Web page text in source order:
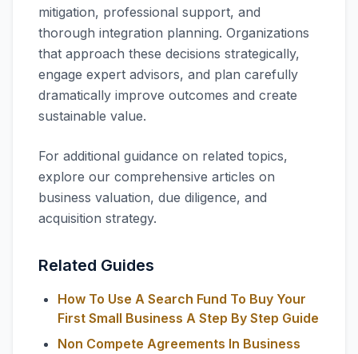
mitigation, professional support, and
thorough integration planning. Organizations
that approach these decisions strategically,
engage expert advisors, and plan carefully
dramatically improve outcomes and create
sustainable value.
For additional guidance on related topics,
explore our comprehensive articles on
business valuation, due diligence, and
acquisition strategy.
Related Guides
How To Use A Search Fund To Buy Your
First Small Business A Step By Step Guide
Non Compete Agreements In Business